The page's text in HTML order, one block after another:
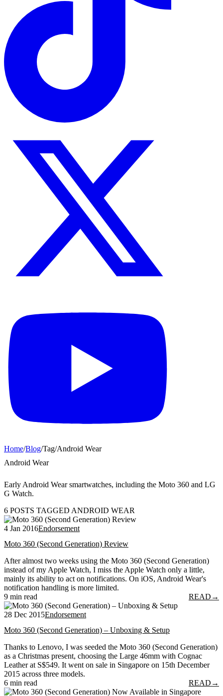
Home/Blog/Tag/Android Wear
Android Wear
Early Android Wear smartwatches, including the Moto 360 and LG
G Watch.
6 POSTS TAGGED ANDROID WEAR
4 Jan 2016Endorsement
Moto 360 (Second Generation) Review
After almost two weeks using the Moto 360 (Second Generation)
instead of my Apple Watch, I miss the Apple Watch only a little,
mainly its ability to act on notifications. On iOS, Android Wear's
notification handling is more limited.
9 min read
READ →
28 Dec 2015Endorsement
Moto 360 (Second Generation) – Unboxing & Setup
Thanks to Lenovo, I was seeded the Moto 360 (Second Generation)
as a Christmas present, choosing the Large 46mm with Cognac
Leather at S$549. It went on sale in Singapore on 15th December
2015 across three models.
6 min read
READ →